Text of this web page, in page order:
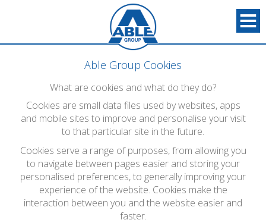
Able Group Cookies
What are cookies and what do they do?
Cookies are small data files used by websites, apps
and mobile sites to improve and personalise your visit
to that particular site in the future.
Cookies serve a range of purposes, from allowing you
to navigate between pages easier and storing your
personalised preferences, to generally improving your
experience of the website. Cookies make the
interaction between you and the website easier and
faster.